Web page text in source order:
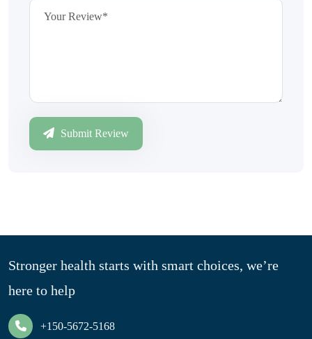
Submit Review
Stronger health starts with smart choices, we’re
here to help
+150-5672-5168